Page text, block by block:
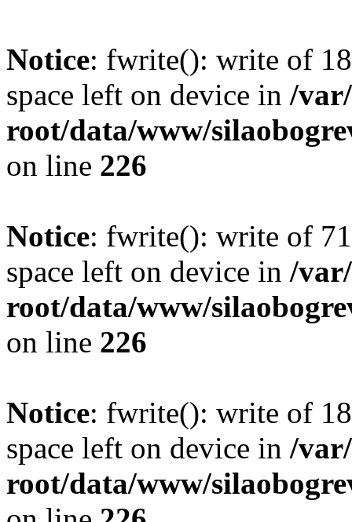
Notice: fwrite(): write of
space left on device in /
root/data/www/
on line 226
Notice: fwrite(): write of
space left on device in /
root/data/www/
on line 226
Notice: fwrite(): write of
space left on device in /
root/data/www/